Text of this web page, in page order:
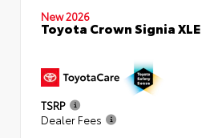
New 2026
Toyota Crown Signia XLE
TSRP
Dealer Fees